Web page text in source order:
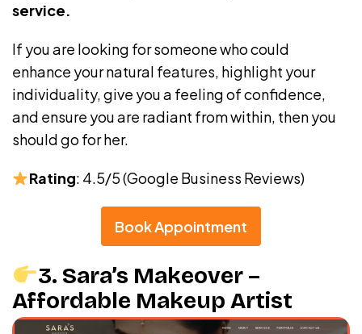
service.
If you are looking for someone who could
enhance your natural features, highlight your
individuality, give you a feeling of confidence,
and ensure you are radiant from within, then you
should go for her.
Rating: 4.5/5 (Google Business Reviews)
Book Appointment
3. Sara’s Makeover –
Affordable Makeup Artist